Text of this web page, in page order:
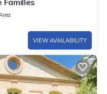
Familles
VIEW AVAILABILITY